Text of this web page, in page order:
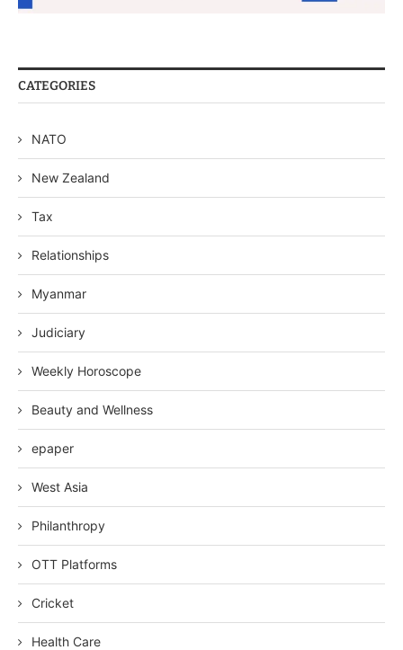
CATEGORIES
NATO
New Zealand
Tax
Relationships
Myanmar
Judiciary
Weekly Horoscope
Beauty and Wellness
epaper
West Asia
Philanthropy
OTT Platforms
Cricket
Health Care